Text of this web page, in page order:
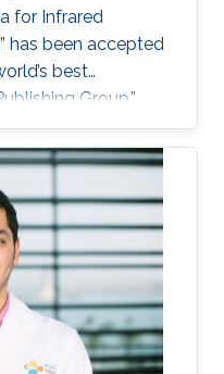
for Infrared
has been accepted
best
Group.”